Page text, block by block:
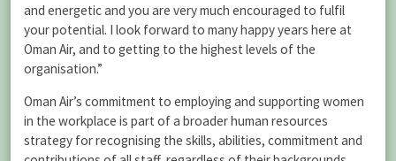
and energetic and you are very much encouraged to fulfil
your potential. I look forward to many happy years here at
Oman Air, and to getting to the highest levels of the
organisation.”
Oman Air’s commitment to employing and supporting women
in the workplace is part of a broader human resources
strategy for recognising the skills, abilities, commitment and